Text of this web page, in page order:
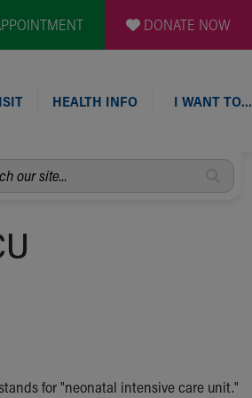
DONATE NOW
HEALTH INFO I WANT TO…
for "neonatal intensive care unit."